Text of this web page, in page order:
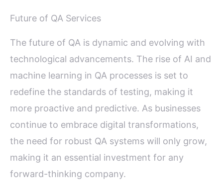
Future of QA Services
The future of QA is dynamic and evolving with
technological advancements. The rise of AI and
machine learning in QA processes is set to
redefine the standards of testing, making it
more proactive and predictive. As businesses
continue to embrace digital transformations,
the need for robust QA systems will only grow,
making it an essential investment for any
forward-thinking company.